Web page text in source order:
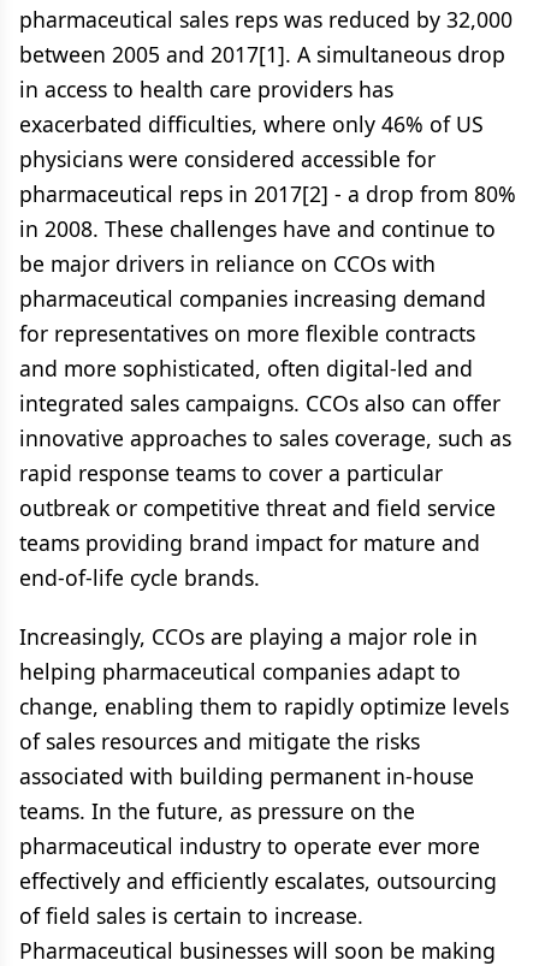
pharmaceutical sales reps was reduced by 32,000
between 2005 and 2017[1]. A simultaneous drop
in access to health care providers has
exacerbated difficulties, where only 46% of US
physicians were considered accessible for
pharmaceutical reps in 2017[2] - a drop from 80%
in 2008. These challenges have and continue to
be major drivers in reliance on CCOs with
pharmaceutical companies increasing demand
for representatives on more flexible contracts
and more sophisticated, often digital-led and
integrated sales campaigns. CCOs also can offer
innovative approaches to sales coverage, such as
rapid response teams to cover a particular
outbreak or competitive threat and field service
teams providing brand impact for mature and
end-of-life cycle brands.
Increasingly, CCOs are playing a major role in
helping pharmaceutical companies adapt to
change, enabling them to rapidly optimize levels
of sales resources and mitigate the risks
associated with building permanent in-house
teams. In the future, as pressure on the
pharmaceutical industry to operate ever more
effectively and efficiently escalates, outsourcing
of field sales is certain to increase.
Pharmaceutical businesses will soon be making